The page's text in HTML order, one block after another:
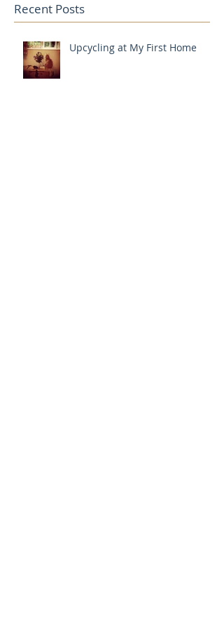
Recent Posts
Upcycling at My First Home